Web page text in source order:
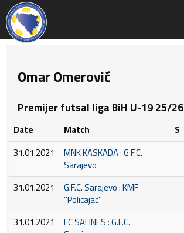
Omar Omerović
Premijer futsal liga BiH U-19 25/26
Date Match S
31.01.2021
MNK KASKADA : G.F.C.
Sarajevo
31.01.2021
G.F.C. Sarajevo : KMF
''Policajac''
31.01.2021
FC SALINES : G.F.C.